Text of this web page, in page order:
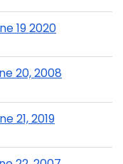
19 2020
20, 2008
21, 2019